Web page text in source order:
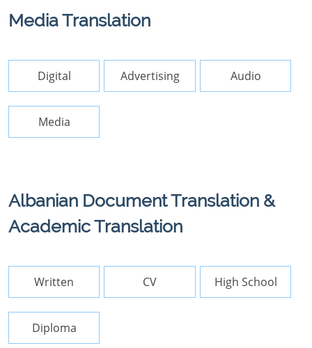
Media Translation
Digital Advertising Audio
Media
Albanian Document Translation &
Academic Translation
Written CV High School
Diploma